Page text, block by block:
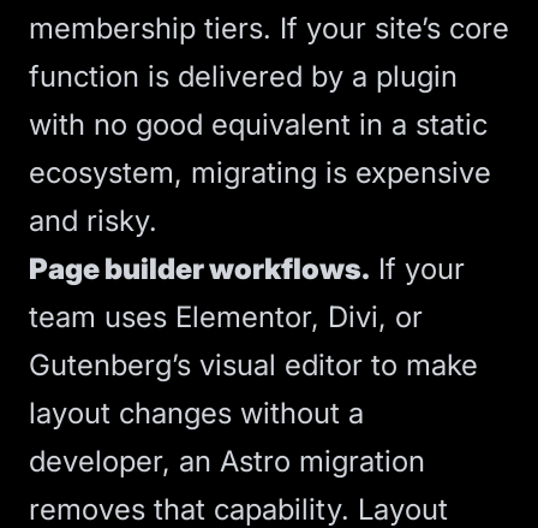
membership tiers. If your site’s core
function is delivered by a plugin
with no good equivalent in a static
ecosystem, migrating is expensive
and risky.
Page builder workflows. If your
team uses Elementor, Divi, or
Gutenberg’s visual editor to make
layout changes without a
developer, an Astro migration
removes that capability. Layout